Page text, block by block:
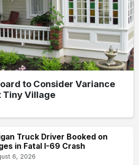
to Consider Variance
Tiny Village
Truck Driver Booked on
in Fatal I-69 Crash
6, 2026